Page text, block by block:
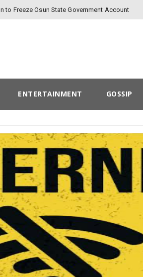
to Freeze Osun State Government Account
ENTERTAINMENT GOSSIP